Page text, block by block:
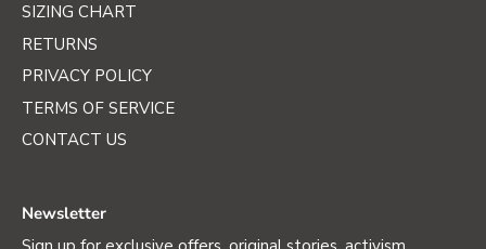
SIZING CHART
RETURNS
PRIVACY POLICY
TERMS OF SERVICE
CONTACT US
Newsletter